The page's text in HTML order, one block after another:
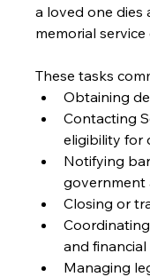
a loved one dies
memorial service
These tasks
Obtaining
Contacting
eligibility for
Notifying
government
Closing or
and
Managing